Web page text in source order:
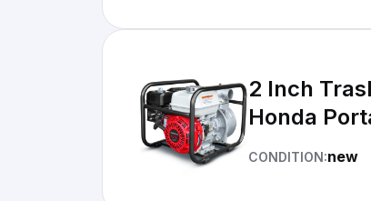
2 Inch
Honda
CONDITION:new